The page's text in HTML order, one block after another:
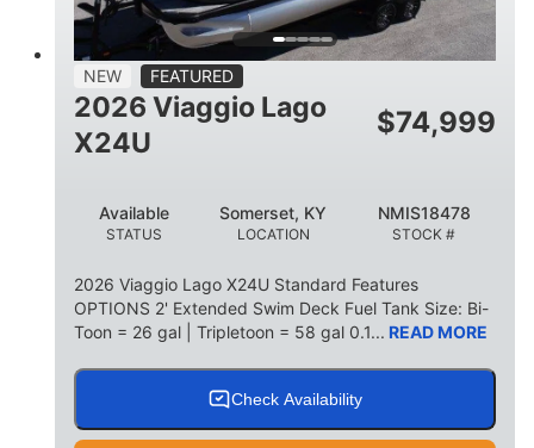
PERSON CAPACITY
15
WEIGHT CAPACITY
1900lbs
FUEL CAPACITY
52gal Aluminum
NEW FEATURED
2026 Viaggio Lago
X24U
$74,999
STATUS
Available
LOCATION
Somerset, KY
STOCK #
NMIS18478
2026 Viaggio Lago X24U Standard Features
OPTIONS 2' Extended Swim Deck Fuel Tank Size: Bi-
Toon = 26 gal | Tripletoon = 58 gal 0.1... READ MORE
Check Availability